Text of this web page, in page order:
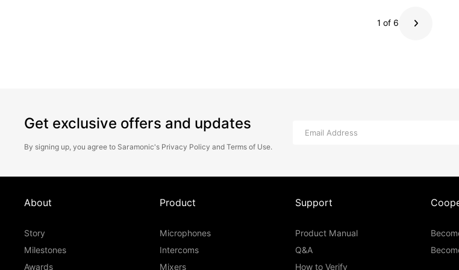
1 of 6
Get exclusive offers and updates
By signing up, you agree to Saramonic's Privacy Policy and Terms of Use.
About
Story
Milestones
Awards
Product
Microphones
Intercoms
Mixers
Support
Product Manual
Q&A
How to Verify